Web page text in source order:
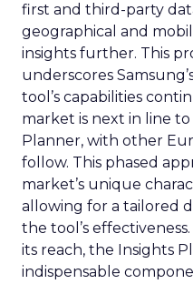
first and third-party
geographical and
insights further. This
underscores
tool’s capabilities
market is next in line
Planner, with other
follow. This phased
market’s unique
allowing for a tailored
the tool’s
its reach, the Insights
indispensable